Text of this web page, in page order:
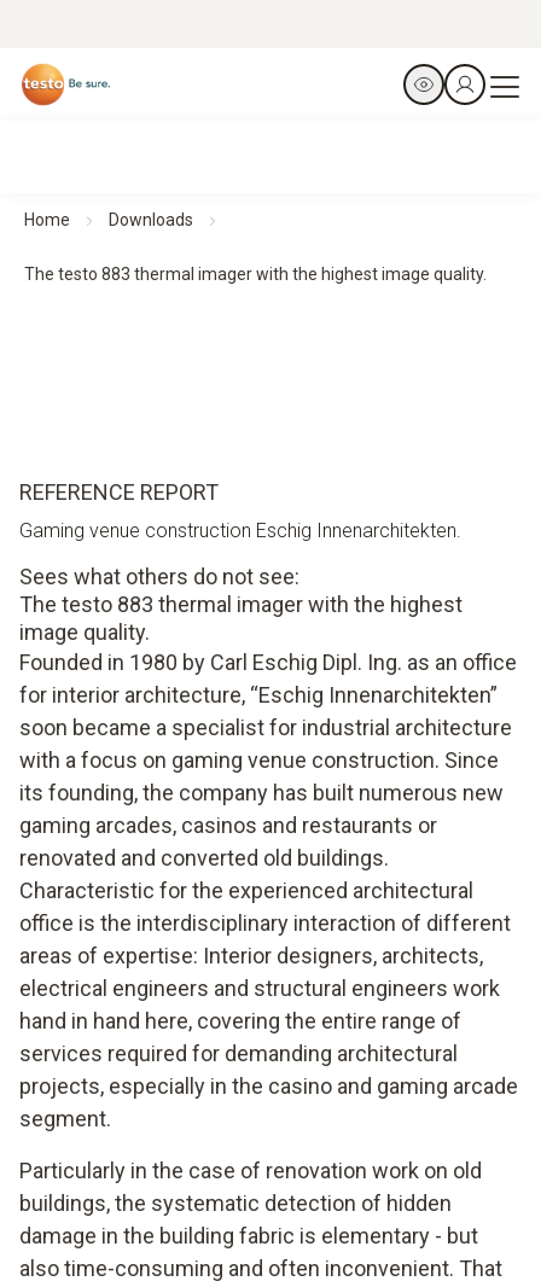
Home Downloads
The testo 883 thermal imager with the highest image quality.
REFERENCE REPORT
Gaming venue construction Eschig Innenarchitekten.
Sees what others do not see:
The testo 883 thermal imager with the highest
image quality.
Founded in 1980 by Carl Eschig Dipl. Ing. as an office
for interior architecture, “Eschig Innenarchitekten”
soon became a specialist for industrial architecture
with a focus on gaming venue construction. Since
its founding, the company has built numerous new
gaming arcades, casinos and restaurants or
renovated and converted old buildings.
Characteristic for the experienced architectural
office is the interdisciplinary interaction of different
areas of expertise: Interior designers, architects,
electrical engineers and structural engineers work
hand in hand here, covering the entire range of
services required for demanding architectural
projects, especially in the casino and gaming arcade
segment.
Particularly in the case of renovation work on old
buildings, the systematic detection of hidden
damage in the building fabric is elementary - but
also time-consuming and often inconvenient. That